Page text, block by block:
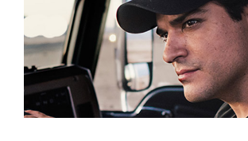
Labour
Abuse
and
Tax
Evasion